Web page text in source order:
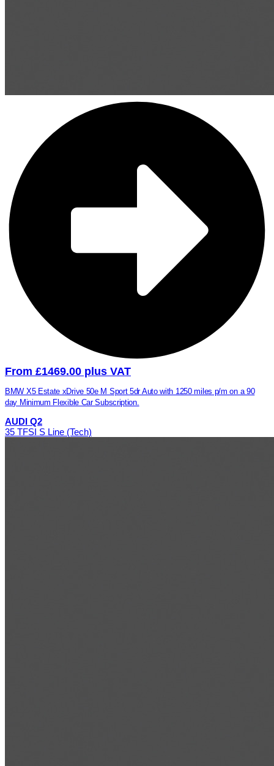
From £1469.00 plus VAT
BMW X5 Estate xDrive 50e M Sport 5dr Auto with 1250 miles p/m on a 90
day Minimum Flexible Car Subscription.
AUDI Q2
35 TFSI S Line (Tech)